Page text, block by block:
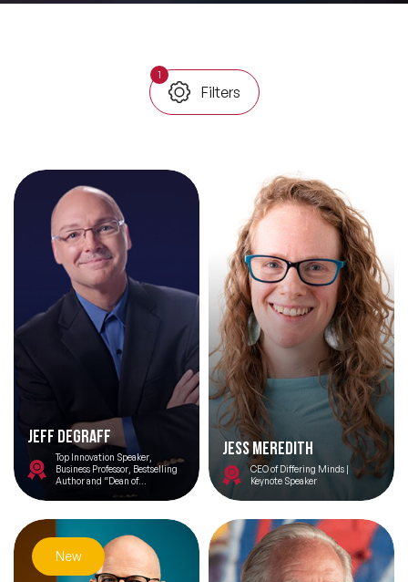
Trending Topics
🔥 LGBT Speakers
🔥 ⁠⁠Celebrity Speakers
🔥 Creativity Speakers
🔥 Customer Experience Speakers
🔥 Cyber Security Speakers
1
Filters
Jeff DeGraff
Top Innovation Speaker,
Business Professor, Bestselling
Author and “Dean of
Jess Meredith
CEO of Differing Minds |
Keynote Speaker
New